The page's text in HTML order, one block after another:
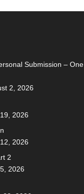
Submission – One
2, 2026
2026
2026
2
2026